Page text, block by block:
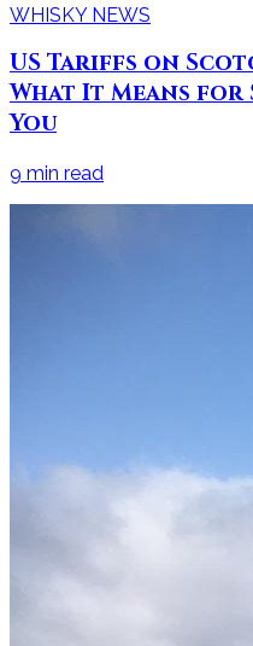
WHISKY NEWS
US Tariffs on
What It Means
You
9 min read